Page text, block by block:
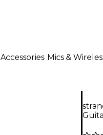
Accessories Mics &